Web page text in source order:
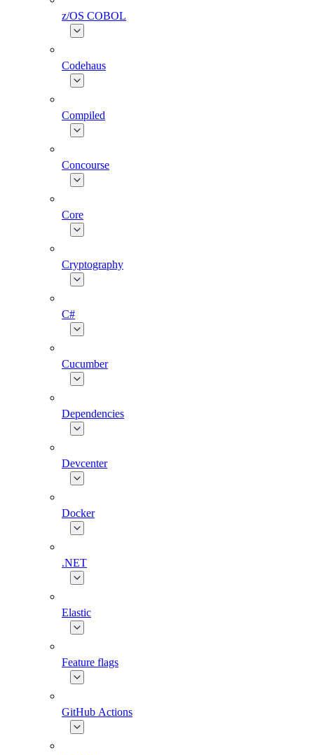
z/OS COBOL
Codehaus
Compiled
Concourse
Core
Cryptography
C#
Cucumber
Dependencies
Devcenter
Docker
.NET
Elastic
Feature flags
GitHub Actions